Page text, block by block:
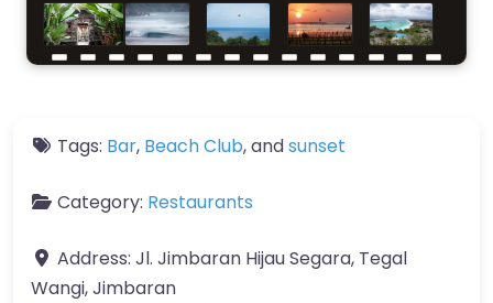
Tags: Bar, Beach Club, andsunset
Category: Restaurants
Address: Jl. Jimbaran Hijau Segara, Tegal
Wangi, Jimbaran